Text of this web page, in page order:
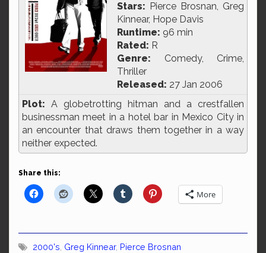
Stars: Pierce Brosnan, Greg
Kinnear, Hope Davis
Runtime: 96 min
Rated: R
Genre: Comedy, Crime,
Thriller
Released: 27 Jan 2006
Plot: A globetrotting hitman and a crestfallen
businessman meet in a hotel bar in Mexico City in
an encounter that draws them together in a way
neither expected.
Share this:
More
2000's Greg Kinnear, Pierce Brosnan